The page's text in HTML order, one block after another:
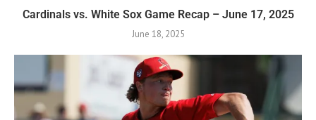
Cardinals vs. White Sox Game Recap – June 17, 2025
June 18, 2025